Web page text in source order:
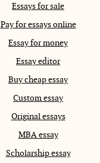
Essays for sale
Pay for essays online
Essay for money
Essay editor
Buy cheap essay
Custom essay
Original essays
MBA essay
Scholarship essay